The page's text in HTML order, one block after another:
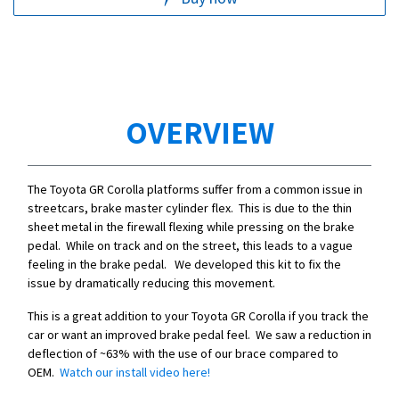
OVERVIEW
The Toyota GR Corolla platforms suffer from a common issue in
streetcars, brake master cylinder flex. This is due to the thin
sheet metal in the firewall flexing while pressing on the brake
pedal. While on track and on the street, this leads to a vague
feeling in the brake pedal. We developed this kit to fix the
issue by dramatically reducing this movement.
This is a great addition to your Toyota GR Corolla if you track the
car or want an improved brake pedal feel. We saw a reduction in
deflection of ~63% with the use of our brace compared to
OEM. Watch our install video here!